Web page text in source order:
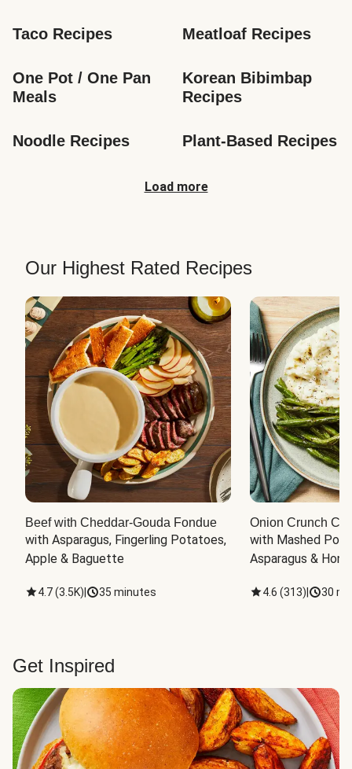
Taco Recipes Meatloaf Recipes
One Pot / One Pan
Meals
Korean Bibimbap
Recipes
Noodle Recipes Plant-Based Recipes
Load more
Our Highest Rated Recipes
Beef with Cheddar-Gouda Fondue
with Asparagus, Fingerling Potatoes,
Apple & Baguette
4.7(3.5K) 35 minutes
Onion Crunch
with Mashed
Asparagus &
4.6 (313) 30
Get Inspired